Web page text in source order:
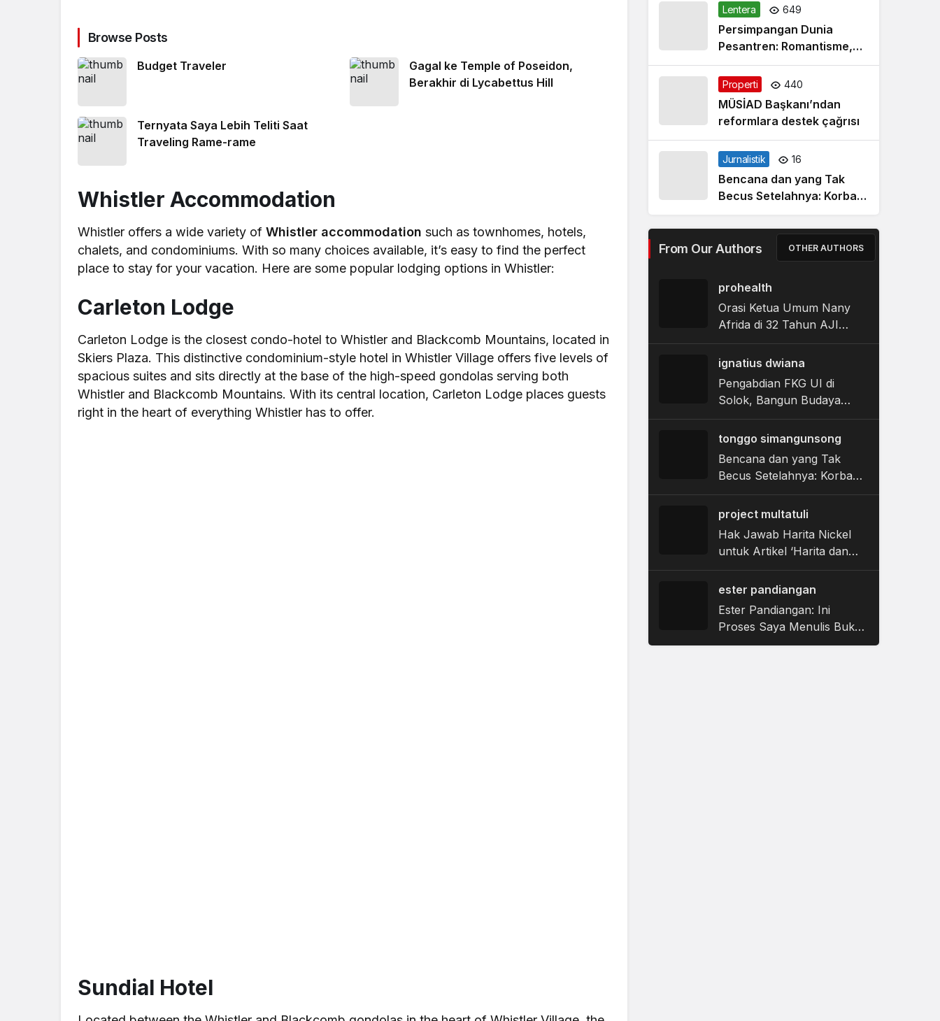
Browse Posts
Budget Traveler
Gagal ke Temple of Poseidon,
Berakhir di Lycabettus Hill
Ternyata Saya Lebih Teliti Saat
Traveling Rame-rame
Whistler Accommodation
Whistler offers a wide variety ofWhistler accommodation such as townhomes, hotels,
chalets, and condominiums. With so many choices available, it’s easy to find the perfect
place to stay for your vacation. Here are some popular lodging options in Whistler:
Carleton Lodge
Carleton Lodge is the closest condo-hotel to Whistler and Blackcomb Mountains, located in
Skiers Plaza. This distinctive condominium-style hotel in Whistler Village offers five levels of
spacious suites and sits directly at the base of the high-speed gondolas serving both
Whistler and Blackcomb Mountains. With its central location, Carleton Lodge places guests
right in the heart of everything Whistler has to offer.
Sundial Hotel
Lentera 649
Persimpangan Dunia
Pesantren: Romantisme,
Realitas dan Harapan Baru
Properti 440
MÜSİAD Başkanı’ndan
reformlara destek çağrısı
Jurnalistik 16
Bencana dan yang Tak
Becus Setelahnya: Korban
Berjibaku dalam Labirin
Bantuan Pemerintah
From Our Authors OTHER AUTHORS
prohealth
Orasi Ketua Umum Nany
Afrida di 32 Tahun AJI
Indonesia
ignatius dwiana
Pengabdian FKG UI di
Solok, Bangun Budaya
Sehat Gigi dan Mulut
tonggo simangunsong
Bencana dan yang Tak
Becus Setelahnya: Korban
Banjir Tapanuli Tengah
Berjibaku dalam Labirin
project multatuli
Hak Jawab Harita Nickel
untuk Artikel ‘Harita dan
Label Tambang Hijau di
Tengah Utang Kerusakan
ester pandiangan
Ester Pandiangan: Ini
Proses Saya Menulis Buku
‘Bau Tubuh Perempuan’